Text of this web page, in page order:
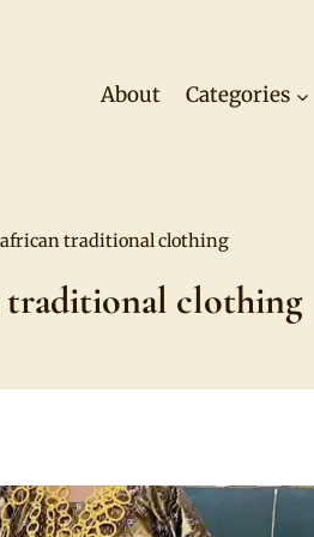
About Categories
traditional clothing
traditional clothing